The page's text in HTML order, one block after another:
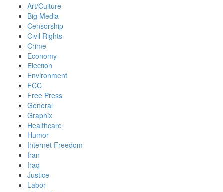
Art/Culture
Big Media
Censorship
Civil Rights
Crime
Economy
Election
Environment
FCC
Free Press
General
Graphix
Healthcare
Humor
Internet Freedom
Iran
Iraq
Justice
Labor